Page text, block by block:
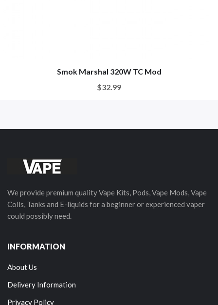
Smok Marshal 320W TC Mod
$32.99
We provide premium quality Vape Kits, Pods, Vape Mods, Vape
Coils, Tanks and E-liquids for a beginner or experienced vaper
could possibly need.
INFORMATION
About Us
Delivery Information
Privacy Policy